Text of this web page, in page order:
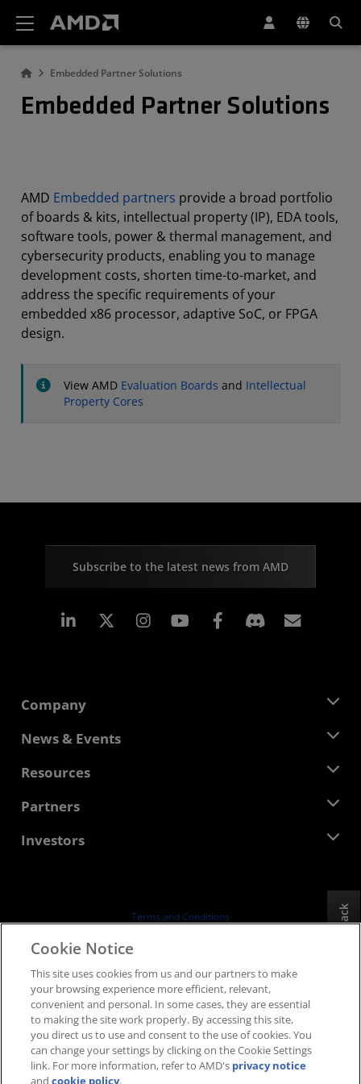
Embedded Partner Solutions
Embedded Partner Solutions
AMD Embedded partners provide a broad portfolio
of boards & kits, intellectual property (IP), EDA tools,
software tools, power & thermal management, and
cybersecurity products, enabling you to manage
development costs, shorten time-to-market, and
address the specific requirements of your
embedded x86 processor, adaptive SoC, or FPGA
design.
View AMD Evaluation Boards and Intellectual
Property Cores
Subscribe to the latest news from AMD
Linkedin Instagram Facebook
Company
About AMD
Corporate Responsibility
Contact Us
News & Events
Newsroom
Media Library
Resources
Developer Central
Case Studies
Partners
AMD Partner Hub
Investors
Board of Directors
SEC Filings
Terms and Conditions
Supply Chain Transparency
Fair & Open Competition
UK Tax Strategy
Cookies Policy
Cookie Settings
Feedback
Cookie Notice
This site uses cookies from us and our partners to make
your browsing experience more efficient, relevant,
convenient and personal. In some cases, they are essential
to making the site work properly. By accessing this site,
you direct us to use and consent to the use of cookies. You
can change your settings by clicking on the Cookie Settings
link. For more information, refer to AMD's privacy notice
andcookie policy.